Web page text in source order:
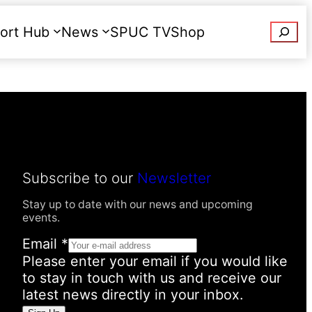
Hub News SPUC TVShop
Subscribe to our Newsletter
Stay up to date with our news and upcoming
events.
Email *
Please enter your email if you would like
to stay in touch with us and receive our
latest news directly in your inbox.